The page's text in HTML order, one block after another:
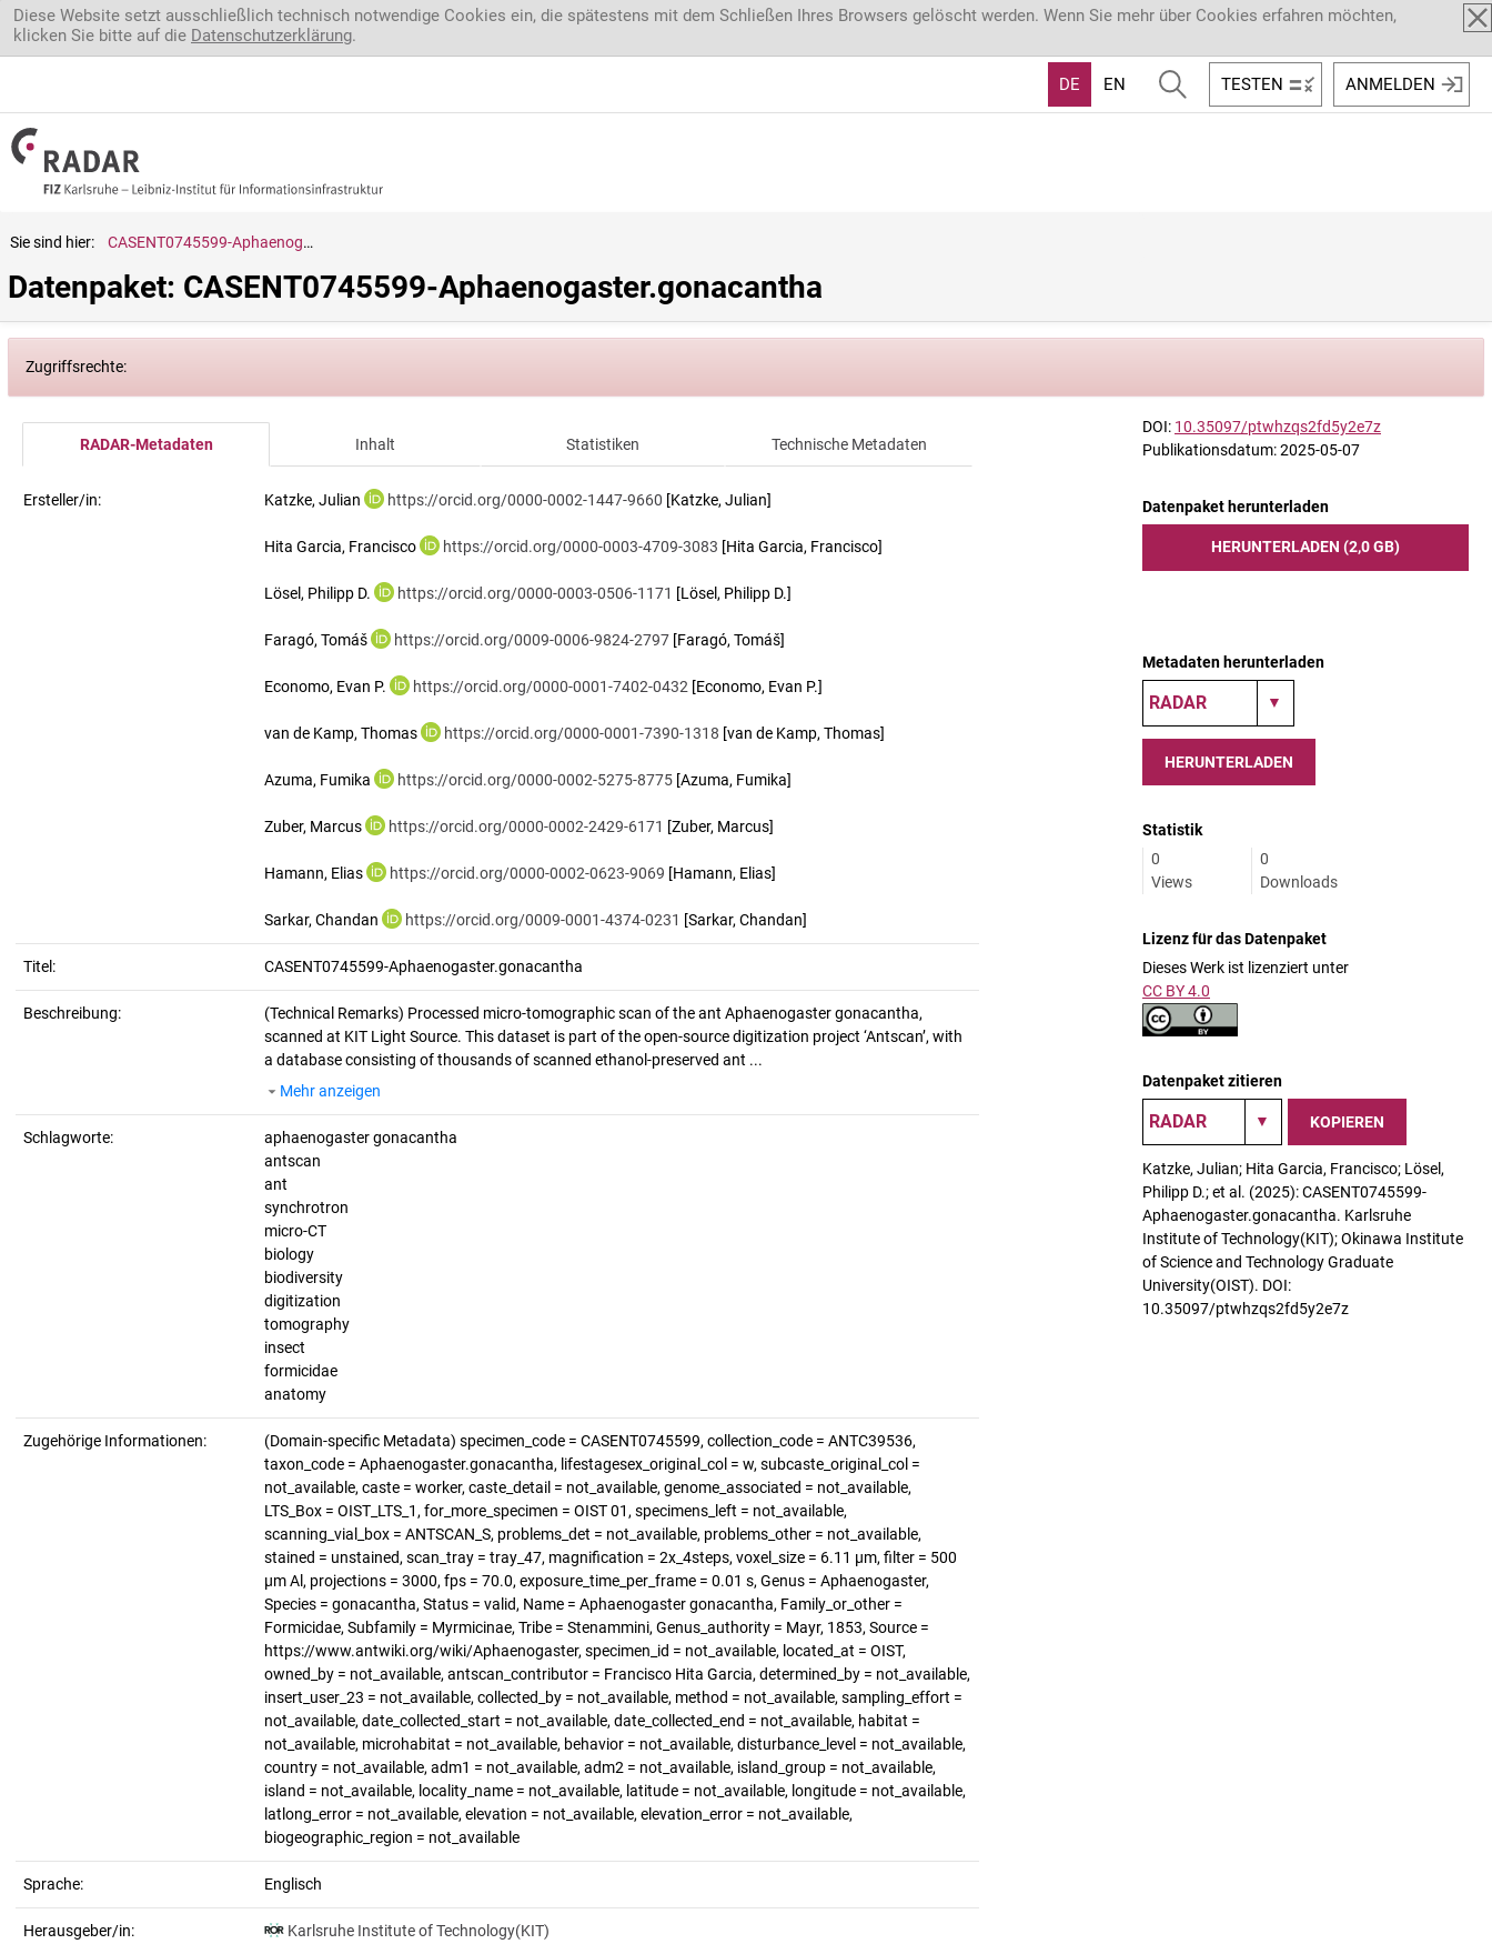
Direkt zum Inhalt
Diese Website setzt ausschließlich technisch notwendige Cookies ein, die spätestens mit dem Schließen Ihres Browsers gelöscht werden. Wenn Sie mehr über Cookies erfahren möchten,
klicken Sie bitte auf die Datenschutzerklärung.
DE EN TESTEN ANMELDEN
Sie sind hier: CASENT0745599-Aphaenogaster.gonacantha
Datenpaket: CASENT0745599-Aphaenogaster.gonacantha
Zugriffsrechte:
RADAR-Metadaten Inhalt Statistiken Technische Metadaten
Ersteller/in: Katzke, Julian https://orcid.org/0000-0002-1447-9660 [Katzke, Julian]
Hita Garcia, Francisco https://orcid.org/0000-0003-4709-3083 [Hita Garcia, Francisco]
Lösel, Philipp D. https://orcid.org/0000-0003-0506-1171 [Lösel, Philipp D.]
Faragó, Tomáš https://orcid.org/0009-0006-9824-2797 [Faragó, Tomáš]
Economo, Evan P. https://orcid.org/0000-0001-7402-0432 [Economo, Evan P.]
van de Kamp, Thomas https://orcid.org/0000-0001-7390-1318 [van de Kamp, Thomas]
Azuma, Fumika https://orcid.org/0000-0002-5275-8775 [Azuma, Fumika]
Zuber, Marcus https://orcid.org/0000-0002-2429-6171 [Zuber, Marcus]
Hamann, Elias https://orcid.org/0000-0002-0623-9069 [Hamann, Elias]
Sarkar, Chandan https://orcid.org/0009-0001-4374-0231 [Sarkar, Chandan]
Titel: CASENT0745599-Aphaenogaster.gonacantha
Beschreibung: (Technical Remarks) Processed micro-tomographic scan of the ant Aphaenogaster gonacantha,
scanned at KIT Light Source. This dataset is part of the open-source digitization project ‘Antscan’, with
a database consisting of thousands of scanned ethanol-preserved ant ...
Mehr anzeigen
Schlagworte:
aphaenogaster gonacantha
antscan
ant
synchrotron
micro-CT
biology
biodiversity
digitization
tomography
insect
formicidae
anatomy
Zugehörige Informationen:
(Domain-specific Metadata) specimen_code = CASENT0745599, collection_code = ANTC39536,
taxon_code = Aphaenogaster.gonacantha, lifestagesex_original_col = w, subcaste_original_col =
not_available, caste = worker, caste_detail = not_available, genome_associated = not_available,
LTS_Box = OIST_LTS_1, for_more_specimen = OIST 01, specimens_left = not_available,
scanning_vial_box = ANTSCAN_S, problems_det = not_available, problems_other = not_available,
stained = unstained, scan_tray = tray_47, magnification = 2x_4steps, voxel_size = 6.11 µm, filter = 500
µm Al, projections = 3000, fps = 70.0, exposure_time_per_frame = 0.01 s, Genus = Aphaenogaster,
Species = gonacantha, Status = valid, Name = Aphaenogaster gonacantha, Family_or_other =
Formicidae, Subfamily = Myrmicinae, Tribe = Stenammini, Genus_authority = Mayr, 1853, Source =
https://www.antwiki.org/wiki/Aphaenogaster, specimen_id = not_available, located_at = OIST,
owned_by = not_available, antscan_contributor = Francisco Hita Garcia, determined_by = not_available,
insert_user_23 = not_available, collected_by = not_available, method = not_available, sampling_effort =
not_available, date_collected_start = not_available, date_collected_end = not_available, habitat =
not_available, microhabitat = not_available, behavior = not_available, disturbance_level = not_available,
country = not_available, adm1 = not_available, adm2 = not_available, island_group = not_available,
island = not_available, locality_name = not_available, latitude = not_available, longitude = not_available,
latlong_error = not_available, elevation = not_available, elevation_error = not_available,
biogeographic_region = not_available
Sprache: Englisch
Herausgeber/in:
Karlsruhe Institute of Technology(KIT)
DOI: 10.35097/ptwhzqs2fd5y2e7z
Publikationsdatum: 2025-05-07
Datenpaket herunterladen
HERUNTERLADEN (2,0 GB)
Metadaten herunterladen
HERUNTERLADEN
Statistik
0
Views
0
Downloads
Lizenz für das Datenpaket
Dieses Werk ist lizenziert unter
CC BY 4.0
Datenpaket zitieren
KOPIEREN
Katzke, Julian; Hita Garcia, Francisco; Lösel,
Philipp D.; et al. (2025): CASENT0745599-
Aphaenogaster.gonacantha. Karlsruhe
Institute of Technology(KIT); Okinawa Institute
of Science and Technology Graduate
University(OIST). DOI:
10.35097/ptwhzqs2fd5y2e7z